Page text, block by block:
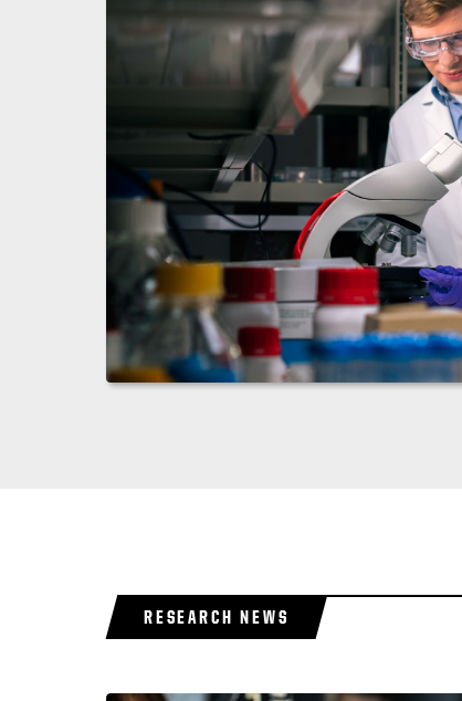
RESEARCH NEWS